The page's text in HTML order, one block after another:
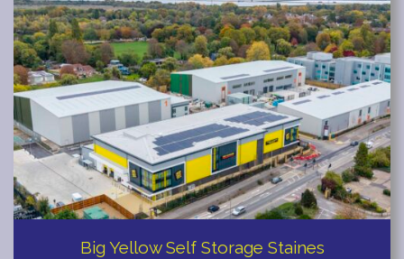
Big Yellow Self Storage Staines